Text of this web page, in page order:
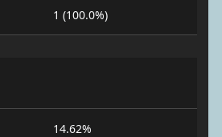
1 (100.0%)
14.62%